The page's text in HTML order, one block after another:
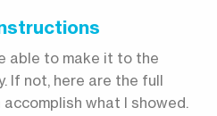
able to make it to the
If not, here are the full
what I showed.